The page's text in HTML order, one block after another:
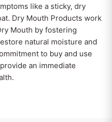
like a sticky, dry
Dry Mouth Products work
Mouth by fostering
natural moisture and
to buy and use
an immediate